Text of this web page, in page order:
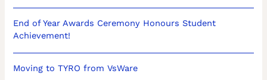
End of Year Awards Ceremony Honours Student
Achievement!
Moving to TYRO from VsWare